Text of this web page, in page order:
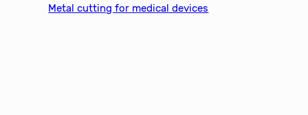
Metal cutting for medical devices